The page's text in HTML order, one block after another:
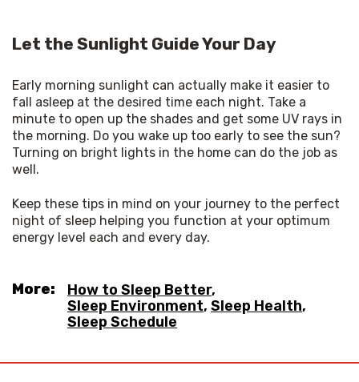
Let the Sunlight Guide Your Day
Early morning sunlight can actually make it easier to
fall asleep at the desired time each night. Take a
minute to open up the shades and get some UV rays in
the morning. Do you wake up too early to see the sun?
Turning on bright lights in the home can do the job as
well.
Keep these tips in mind on your journey to the perfect
night of sleep helping you function at your optimum
energy level each and every day.
More: How to Sleep Better,
Sleep Environment, Sleep Health,
Sleep Schedule